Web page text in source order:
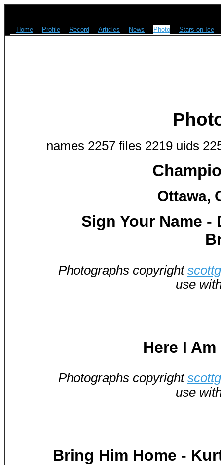
Home Profile Record Articles News Photo Stars on Ice
names 2257 files 2219 uids
Ottawa,
Sign Your Name
Photographs copyright
use
Here I
Photographs copyright
use
Bring Him Home -